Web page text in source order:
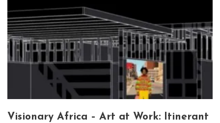
Visionary Africa – Art at Work: Itinerant